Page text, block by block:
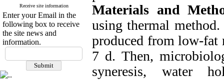
Receive site information
Enter your Email in the
following box to receive
the site news and
information.
Materials and
using thermal
produced from low-fat
7 d. Then,
syneresis, water